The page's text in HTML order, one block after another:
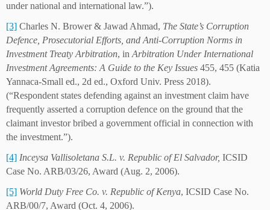
under national and international law.”).
[3] Charles N. Brower & Jawad Ahmad, The State’s Corruption
Defence, Prosecutorial Efforts, and Anti-Corruption Norms in
Investment Treaty Arbitration, in Arbitration Under International
Investment Agreements: A Guide to the Key Issues 455, 455 (Katia
Yannaca-Small ed., 2d ed., Oxford Univ. Press 2018).
(“Respondent states defending against an investment claim have
frequently asserted a corruption defence on the ground that the
claimant investor bribed a government official in connection with
the investment.”).
[4] Inceysa Vallisoletana S.L. v. Republic of El Salvador, ICSID
Case No. ARB/03/26, Award (Aug. 2, 2006).
[5] World Duty Free Co. v. Republic of Kenya, ICSID Case No.
ARB/00/7, Award (Oct. 4, 2006).